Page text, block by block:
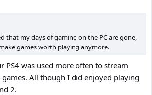
that my days of gaming on the PC are gone,
games worth playing anymore.
PS4 was used more often to stream
All though I did enjoyed playing
2.